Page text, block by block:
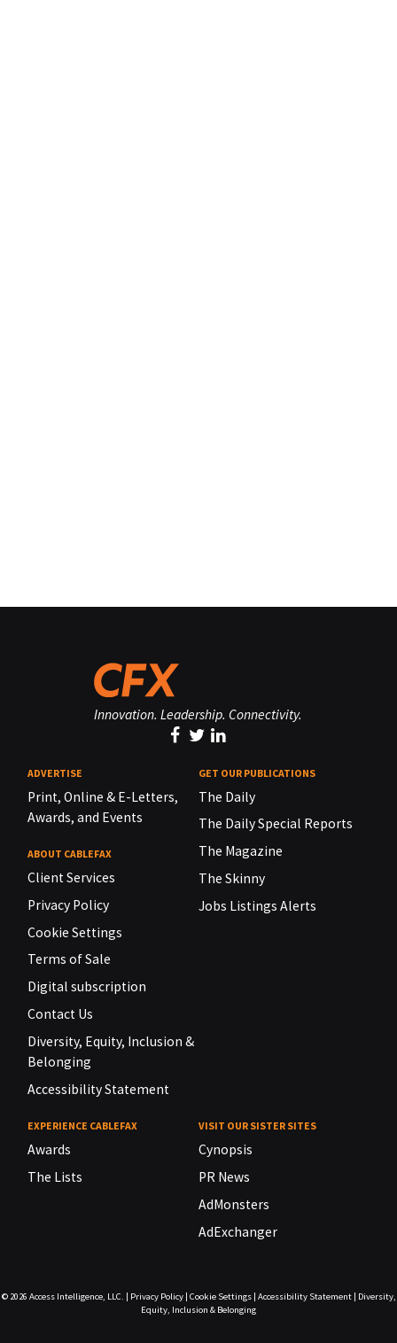
Innovation. Leadership. Connectivity.
ADVERTISE
Print, Online & E-Letters,
Awards, and Events
ABOUT CABLEFAX
Client Services
Privacy Policy
Cookie Settings
Terms of Sale
Digital subscription
Contact Us
Diversity, Equity, Inclusion &
Belonging
Accessibility Statement
GET OUR PUBLICATIONS
The Daily
The Daily Special Reports
The Magazine
The Skinny
Jobs Listings Alerts
EXPERIENCE CABLEFAX
Awards
The Lists
VISIT OUR SISTER SITES
Cynopsis
PR News
AdMonsters
AdExchanger
© 2026 Access Intelligence, LLC. Privacy Policy| Cookie Settings| Accessibility Statement|
Diversity,
Equity, Inclusion & Belonging